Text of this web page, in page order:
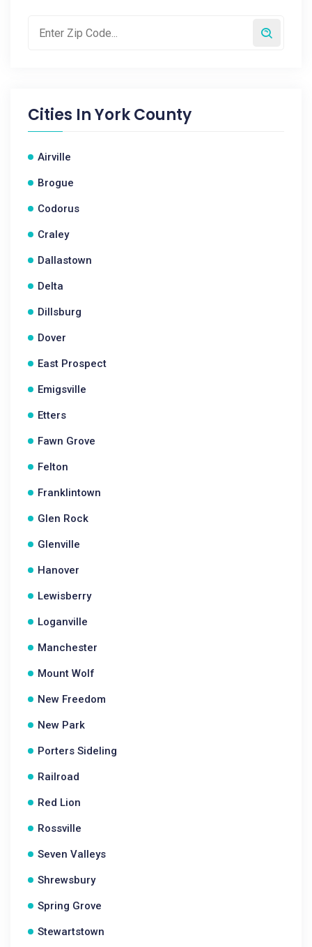
Cities InYork County
Airville
Brogue
Codorus
Craley
Dallastown
Delta
Dillsburg
Dover
East Prospect
Emigsville
Etters
Fawn Grove
Felton
Franklintown
Glen Rock
Glenville
Hanover
Lewisberry
Loganville
Manchester
Mount Wolf
New Freedom
New Park
Porters Sideling
Railroad
Red Lion
Rossville
Seven Valleys
Shrewsbury
Spring Grove
Stewartstown